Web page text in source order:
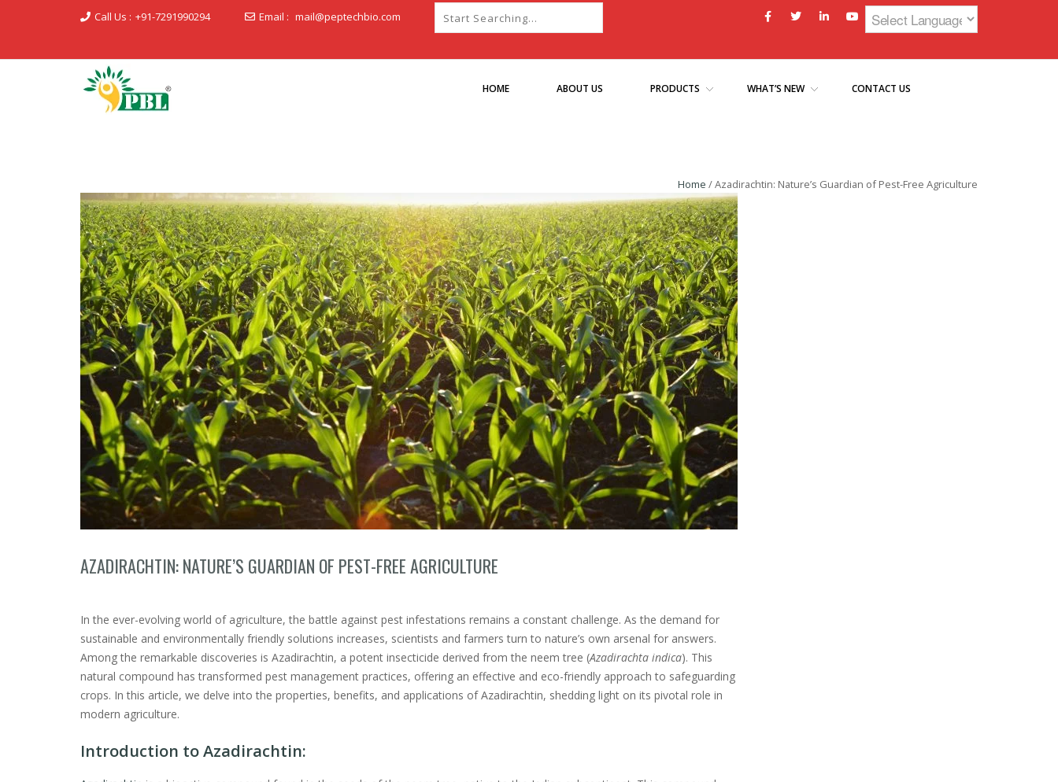
Call Us : +91-7291990294 Email : mail@peptechbio.com
HOME ABOUT US PRODUCTS WHAT’S NEW CONTACT US
Home /Azadirachtin: Nature’s Guardian of Pest-Free Agriculture
AZADIRACHTIN: NATURE’S GUARDIAN OF PEST-FREE AGRICULTURE
In the ever-evolving world of agriculture, the battle against pest infestations remains a constant challenge. As the demand for
sustainable and environmentally friendly solutions increases, scientists and farmers turn to nature’s own arsenal for answers.
Among the remarkable discoveries is Azadirachtin, a potent insecticide derived from the neem tree (Azadirachta indica). This
natural compound has transformed pest management practices, offering an effective and eco-friendly approach to safeguarding
crops. In this article, we delve into the properties, benefits, and applications of Azadirachtin, shedding light on its pivotal role in
modern agriculture.
Introduction to Azadirachtin: